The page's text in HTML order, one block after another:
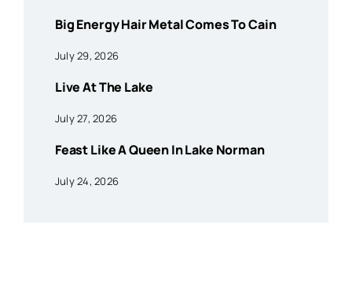
Big Energy Hair Metal Comes To Cain
July 29, 2026
Live At The Lake
July 27, 2026
Feast Like A Queen In Lake Norman
July 24, 2026